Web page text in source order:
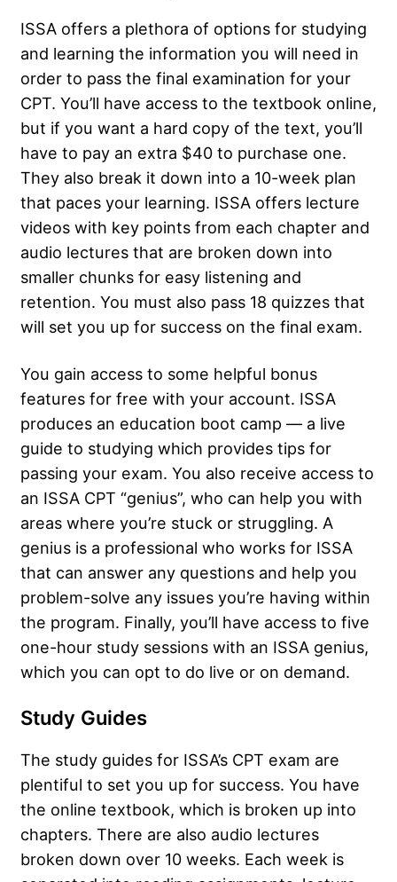
ISSA offers a plethora of options for studying
and learning the information you will need in
order to pass the final examination for your
CPT. You’ll have access to the textbook online,
but if you want a hard copy of the text, you’ll
have to pay an extra $40 to purchase one.
They also break it down into a 10-week plan
that paces your learning. ISSA offers lecture
videos with key points from each chapter and
audio lectures that are broken down into
smaller chunks for easy listening and
retention. You must also pass 18 quizzes that
will set you up for success on the final exam.
You gain access to some helpful bonus
features for free with your account. ISSA
produces an education boot camp — a live
guide to studying which provides tips for
passing your exam. You also receive access to
an ISSA CPT “genius”, who can help you with
areas where you’re stuck or struggling. A
genius is a professional who works for ISSA
that can answer any questions and help you
problem-solve any issues you’re having within
the program. Finally, you’ll have access to five
one-hour study sessions with an ISSA genius,
which you can opt to do live or on demand.
Study Guides
The study guides for ISSA’s CPT exam are
plentiful to set you up for success. You have
the online textbook, which is broken up into
chapters. There are also audio lectures
broken down over 10 weeks. Each week is